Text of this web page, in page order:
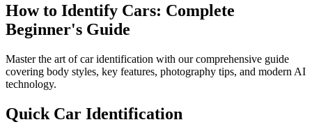
How to Identify Cars: Complete
Beginner's Guide
Master the art of car identification with our comprehensive guide
covering body styles, key features, photography tips, and modern AI
technology.
Quick Car Identification